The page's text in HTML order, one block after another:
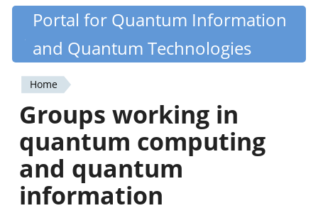
Skip
content
Quantiki
Portal for Quantum Information
and Quantum Technologies
You
are
here
Home
Groups working in
quantum computing
and quantum
information